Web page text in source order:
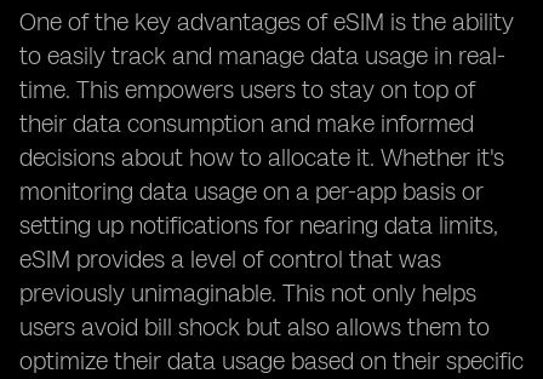
One of the key advantages of eSIM is the ability
to easily track and manage data usage in real-
time. This empowers users to stay on top of
their data consumption and make informed
decisions about how to allocate it. Whether it's
monitoring data usage on a per-app basis or
setting up notifications for nearing data limits,
eSIM provides a level of control that was
previously unimaginable. This not only helps
users avoid bill shock but also allows them to
optimize their data usage based on their specific